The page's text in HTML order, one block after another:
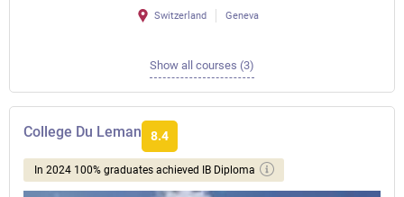
Switzerland Geneva
Show all courses (3)
College Du Leman 8.4
In 2024 100% graduates achieved IB Diploma